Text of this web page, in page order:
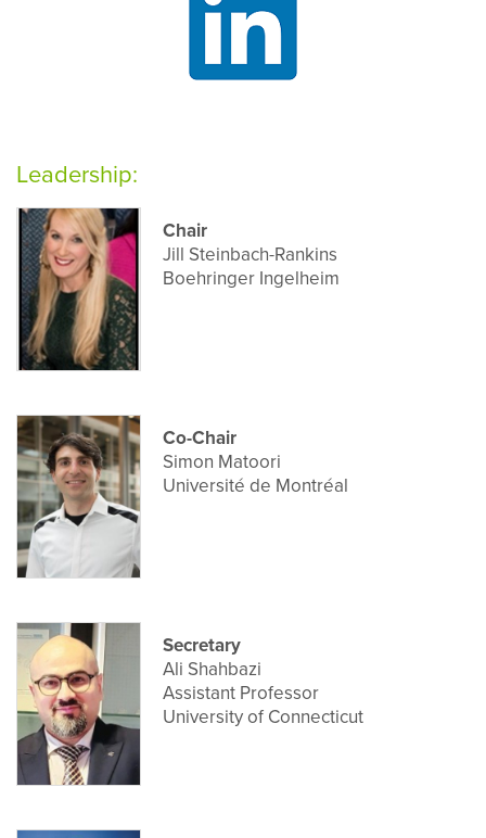
Leadership:
Chair
Jill Steinbach-Rankins
Boehringer Ingelheim
Co-Chair
Simon Matoori
Université de Montréal
Secretary
Ali Shahbazi
Assistant Professor
University of Connecticut